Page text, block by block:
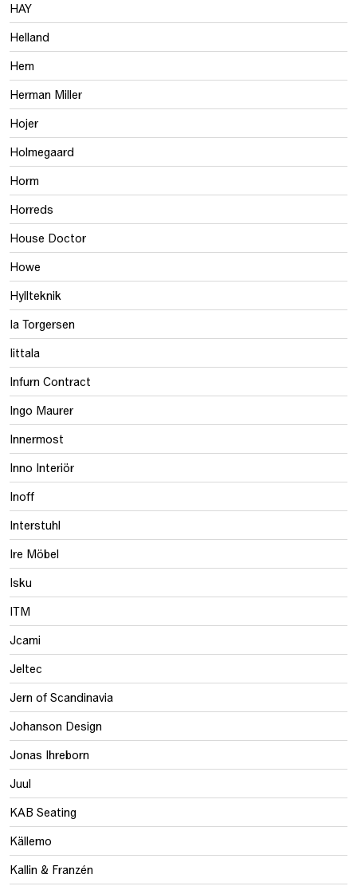
HAY
Helland
Hem
Herman Miller
Hojer
Holmegaard
Horm
Horreds
House Doctor
Howe
Hyllteknik
Ia Torgersen
Iittala
Infurn Contract
Ingo Maurer
Innermost
Inno Interiör
Inoff
Interstuhl
Ire Möbel
Isku
ITM
Jcami
Jeltec
Jern of Scandinavia
Johanson Design
Jonas Ihreborn
Juul
KAB Seating
Källemo
Kallin & Franzén